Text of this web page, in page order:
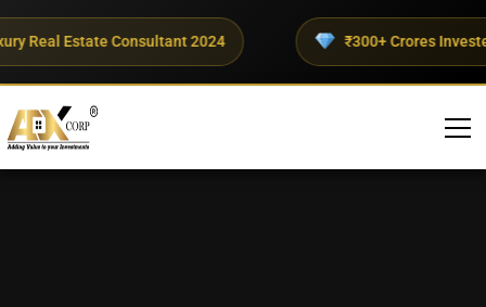
Estate Consultant 2024 ₹300+ Crores Invested